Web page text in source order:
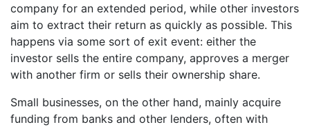
company for an extended period, while other investors
aim to extract their return as quickly as possible. This
happens via some sort of exit event: either the
investor sells the entire company, approves a merger
with another firm or sells their ownership share.
Small businesses, on the other hand, mainly acquire
funding from banks and other lenders, often with